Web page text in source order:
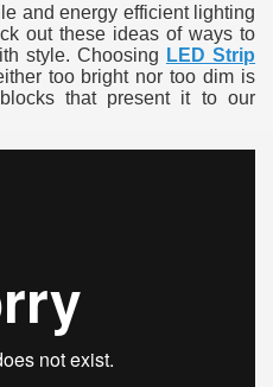
and energy efficient lighting
out these ideas of ways to
style. Choosing LED Strip
too bright nor too dim is
that present it to our